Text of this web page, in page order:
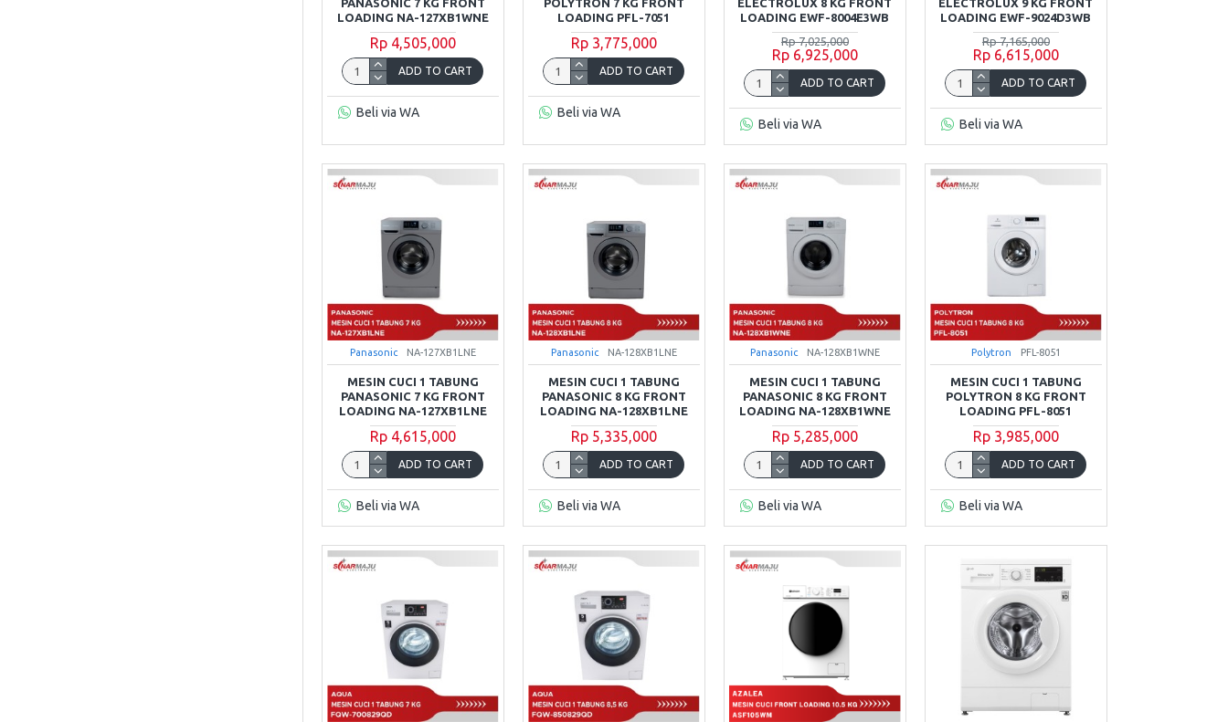
PANASONIC 7 KG FRONT
LOADING NA-127XB1WNE
Rp 4,505,000
ADD TO CART
Beli via WA
POLYTRON 7 KG FRONT
LOADING PFL-7051
Rp 3,775,000
ADD TO CART
Beli via WA
ELECTROLUX 8 KG FRONT
LOADING EWF-8004E3WB
Rp 7,025,000
Rp 6,925,000
ADD TO CART
Beli via WA
ELECTROLUX 9 KG FRONT
LOADING EWF-9024D3WB
Rp 7,165,000
Rp 6,615,000
ADD TO CART
Beli via WA
Panasonic NA-127XB1LNE
MESIN CUCI 1 TABUNG
PANASONIC 7 KG FRONT
LOADING NA-127XB1LNE
Rp 4,615,000
ADD TO CART
Beli via WA
Panasonic NA-128XB1LNE
MESIN CUCI 1 TABUNG
PANASONIC 8 KG FRONT
LOADING NA-128XB1LNE
Rp 5,335,000
ADD TO CART
Beli via WA
Panasonic NA-128XB1WNE
MESIN CUCI 1 TABUNG
PANASONIC 8 KG FRONT
LOADING NA-128XB1WNE
Rp 5,285,000
ADD TO CART
Beli via WA
Polytron PFL-8051
MESIN CUCI 1 TABUNG
POLYTRON 8 KG FRONT
LOADING PFL-8051
Rp 3,985,000
ADD TO CART
Beli via WA